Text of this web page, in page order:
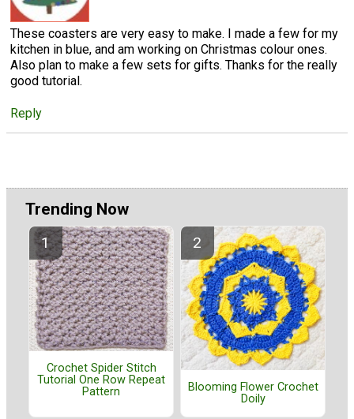
These coasters are very easy to make. I made a few for my
kitchen in blue, and am working on Christmas colour ones.
Also plan to make a few sets for gifts. Thanks for the really
good tutorial.
Reply
Trending Now
Crochet Spider Stitch
Tutorial One Row Repeat
Pattern
Blooming Flower Crochet
Doily